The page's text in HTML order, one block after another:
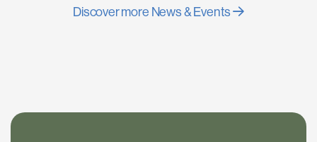
Discover more News & Events